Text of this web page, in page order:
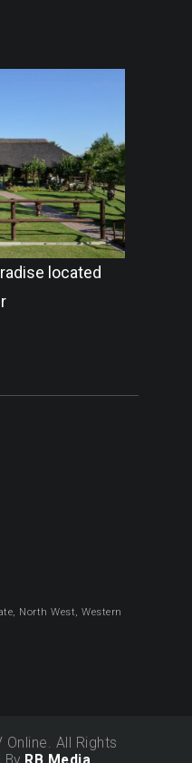
located
North West, Western
All Rights